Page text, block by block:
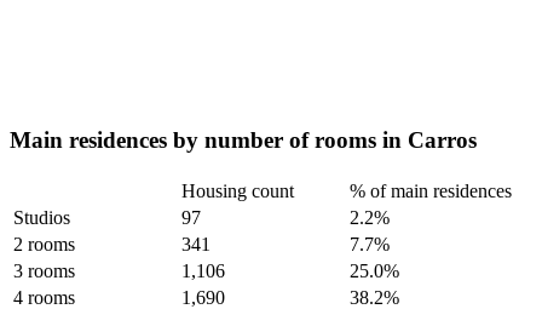
Main residences by number of rooms in Carros
Housing count
% of main residences
Studios
97
2.2%
2 rooms
341
7.7%
3 rooms
1,106
25.0%
4 rooms
1,690
38.2%